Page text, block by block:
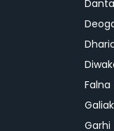
Danta
Falna
Garhi